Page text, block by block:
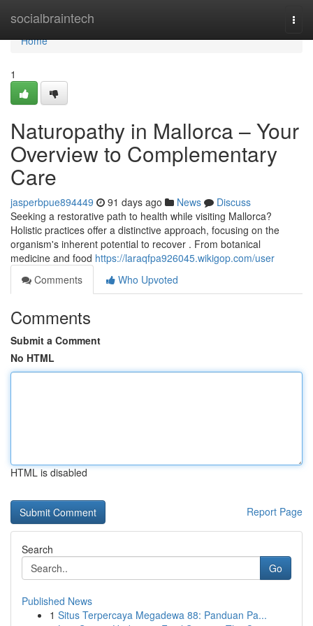
socialbraintech
Home
Home
1
Naturopathy in Mallorca – Your
Overview to Complementary
Care
jasperbpue894449 91 days ago News
Discuss
Seeking a restorative path to health while visiting Mallorca?
Holistic practices offer a distinctive approach, focusing on the
organism's inherent potential to recover . From botanical
medicine and food https://laraqfpa926045.wikigop.com/user
Comments
Who Upvoted
Comments
Submit a Comment
No HTML
HTML is disabled
Report Page
Search
Go
Published News
1 Situs Terpercaya Megadewa 88: Panduan Pa...